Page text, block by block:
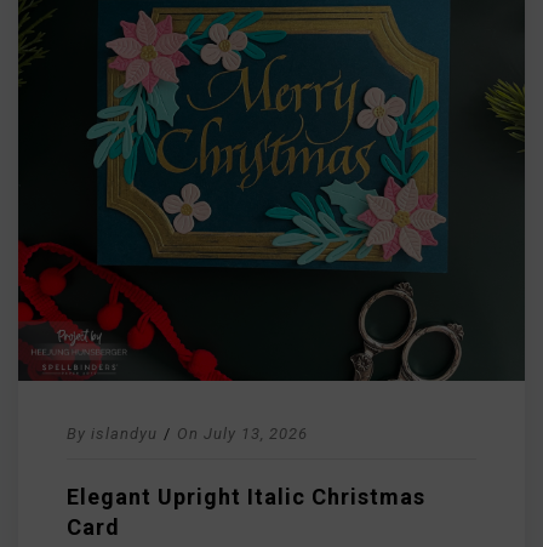
By islandyu / On July 13, 2026
Elegant Upright Italic Christmas
Card